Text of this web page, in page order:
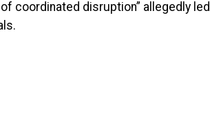
coordinated disruption” allegedly